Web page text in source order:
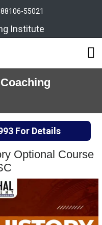
88106-55021
Institute
For Details
Optional Course